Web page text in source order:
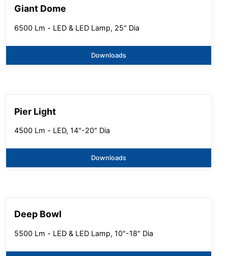
Giant Dome
6500 Lm - LED & LED Lamp, 25" Dia
Downloads
Pier Light
4500 Lm - LED, 14"-20" Dia
Downloads
Deep Bowl
5500 Lm - LED & LED Lamp, 10"-18" Dia